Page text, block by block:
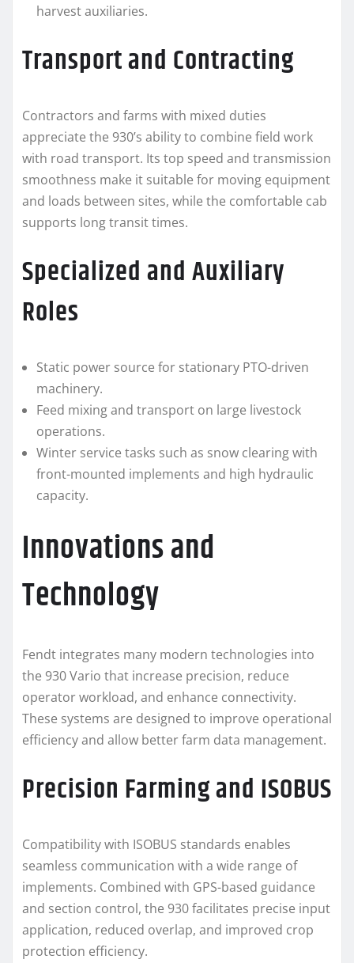
harvest auxiliaries.
Transport and Contracting
Contractors and farms with mixed duties
appreciate the 930’s ability to combine field work
with road transport. Its top speed and transmission
smoothness make it suitable for moving equipment
and loads between sites, while the comfortable cab
supports long transit times.
Specialized and Auxiliary
Roles
Static power source for stationary PTO-driven
machinery.
Feed mixing and transport on large livestock
operations.
Winter service tasks such as snow clearing with
front-mounted implements and high hydraulic
capacity.
Innovations and
Technology
Fendt integrates many modern technologies into
the 930 Vario that increase precision, reduce
operator workload, and enhance connectivity.
These systems are designed to improve operational
efficiency and allow better farm data management.
Precision Farming and ISOBUS
Compatibility with ISOBUS standards enables
seamless communication with a wide range of
implements. Combined with GPS-based guidance
and section control, the 930 facilitates precise input
application, reduced overlap, and improved crop
protection efficiency.